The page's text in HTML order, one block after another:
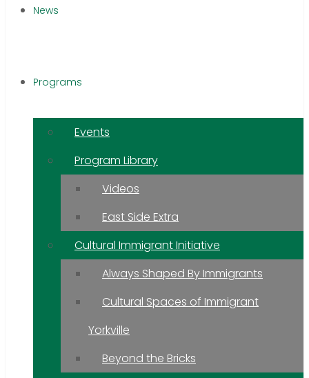
News
Programs
Events
Program Library
Videos
East Side Extra
Cultural Immigrant Initiative
Always Shaped By Immigrants
Cultural Spaces of Immigrant
Yorkville
Beyond the Bricks